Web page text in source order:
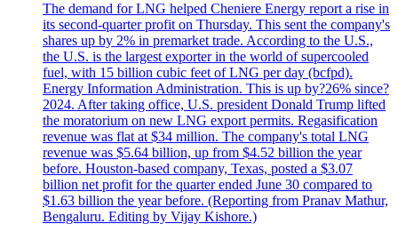
The demand for LNG helped Cheniere Energy report a rise in
its second-quarter profit on Thursday. This sent the company's
shares up by 2% in premarket trade. According to the U.S.,
the U.S. is the largest exporter in the world of supercooled
fuel, with 15 billion cubic feet of LNG per day (bcfpd).
Energy Information Administration. This is up by?26% since?
2024. After taking office, U.S. president Donald Trump lifted
the moratorium on new LNG export permits. Regasification
revenue was flat at $34 million. The company's total LNG
revenue was $5.64 billion, up from $4.52 billion the year
before. Houston-based company, Texas, posted a $3.07
billion net profit for the quarter ended June 30 compared to
$1.63 billion the year before. (Reporting from Pranav Mathur,
Bengaluru. Editing by Vijay Kishore.)